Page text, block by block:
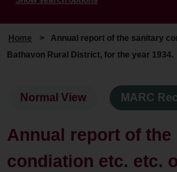
Home > Annual report of the sanitary
Bathavon Rural District, for the year 1934.
Normal View MARC
Annual report of
condiation etc. etc.